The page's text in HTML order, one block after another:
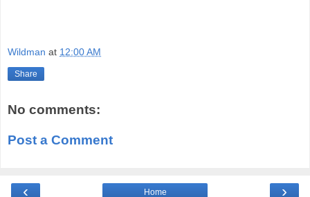
Wildman at 12:00 AM
Share
No comments:
Post a Comment
‹ ›
Home